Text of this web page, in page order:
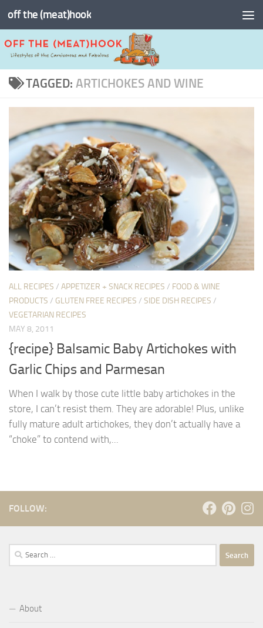
Skip to content
off the (meat)hook
TAGGED: ARTICHOKES AND WINE
ALL RECIPES / APPETIZER + SNACK RECIPES / FOOD & WINE
PRODUCTS / GLUTEN FREE RECIPES / SIDE DISH RECIPES /
VEGETARIAN RECIPES
MAY 8, 2011
{recipe} Balsamic Baby Artichokes with
Garlic Chips and Parmesan
When I walk by those cute little baby artichokes in the
store, I can’t resist them. They are adorable! Plus, unlike
fully mature adult artichokes, they don’t actually have a
“choke” to contend with,...
FOLLOW:
Search
for:
About